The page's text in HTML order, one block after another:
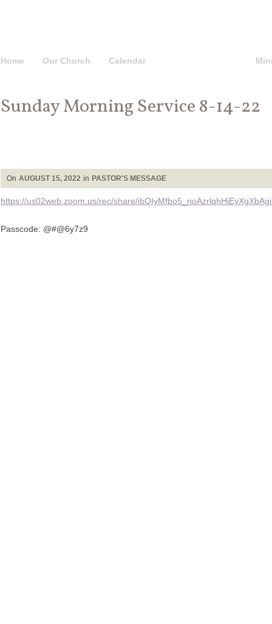
Home Our Church Calendar
Sunday Morning Service 8-14-22
On AUGUST 15, 2022 in PASTOR'S MESSAGE
https://us02web.zoom.us/rec/share/
Passcode: @#@6y7z9